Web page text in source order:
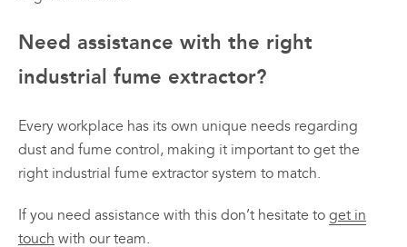
Need assistance with the right
industrial fume extractor?
Every workplace has its own unique needs regarding
dust and fume control, making it important to get the
right industrial fume extractor system to match.
If you need assistance with this don’t hesitate to get in
touch with our team.